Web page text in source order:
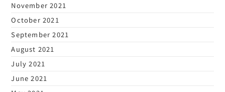
November 2021
October 2021
September 2021
August 2021
July 2021
June 2021